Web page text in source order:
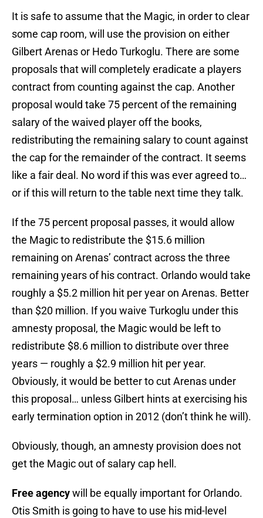
It is safe to assume that the Magic, in order to clear
some cap room, will use the provision on either
Gilbert Arenas or Hedo Turkoglu. There are some
proposals that will completely eradicate a players
contract from counting against the cap. Another
proposal would take 75 percent of the remaining
salary of the waived player off the books,
redistributing the remaining salary to count against
the cap for the remainder of the contract. It seems
like a fair deal. No word if this was ever agreed to…
or if this will return to the table next time they talk.
If the 75 percent proposal passes, it would allow
the Magic to redistribute the $15.6 million
remaining on Arenas’ contract across the three
remaining years of his contract. Orlando would take
roughly a $5.2 million hit per year on Arenas. Better
than $20 million. If you waive Turkoglu under this
amnesty proposal, the Magic would be left to
redistribute $8.6 million to distribute over three
years — roughly a $2.9 million hit per year.
Obviously, it would be better to cut Arenas under
this proposal… unless Gilbert hints at exercising his
early termination option in 2012 (don’t think he will).
Obviously, though, an amnesty provision does not
get the Magic out of salary cap hell.
Free agencywill be equally important for Orlando.
Otis Smith is going to have to use his mid-level